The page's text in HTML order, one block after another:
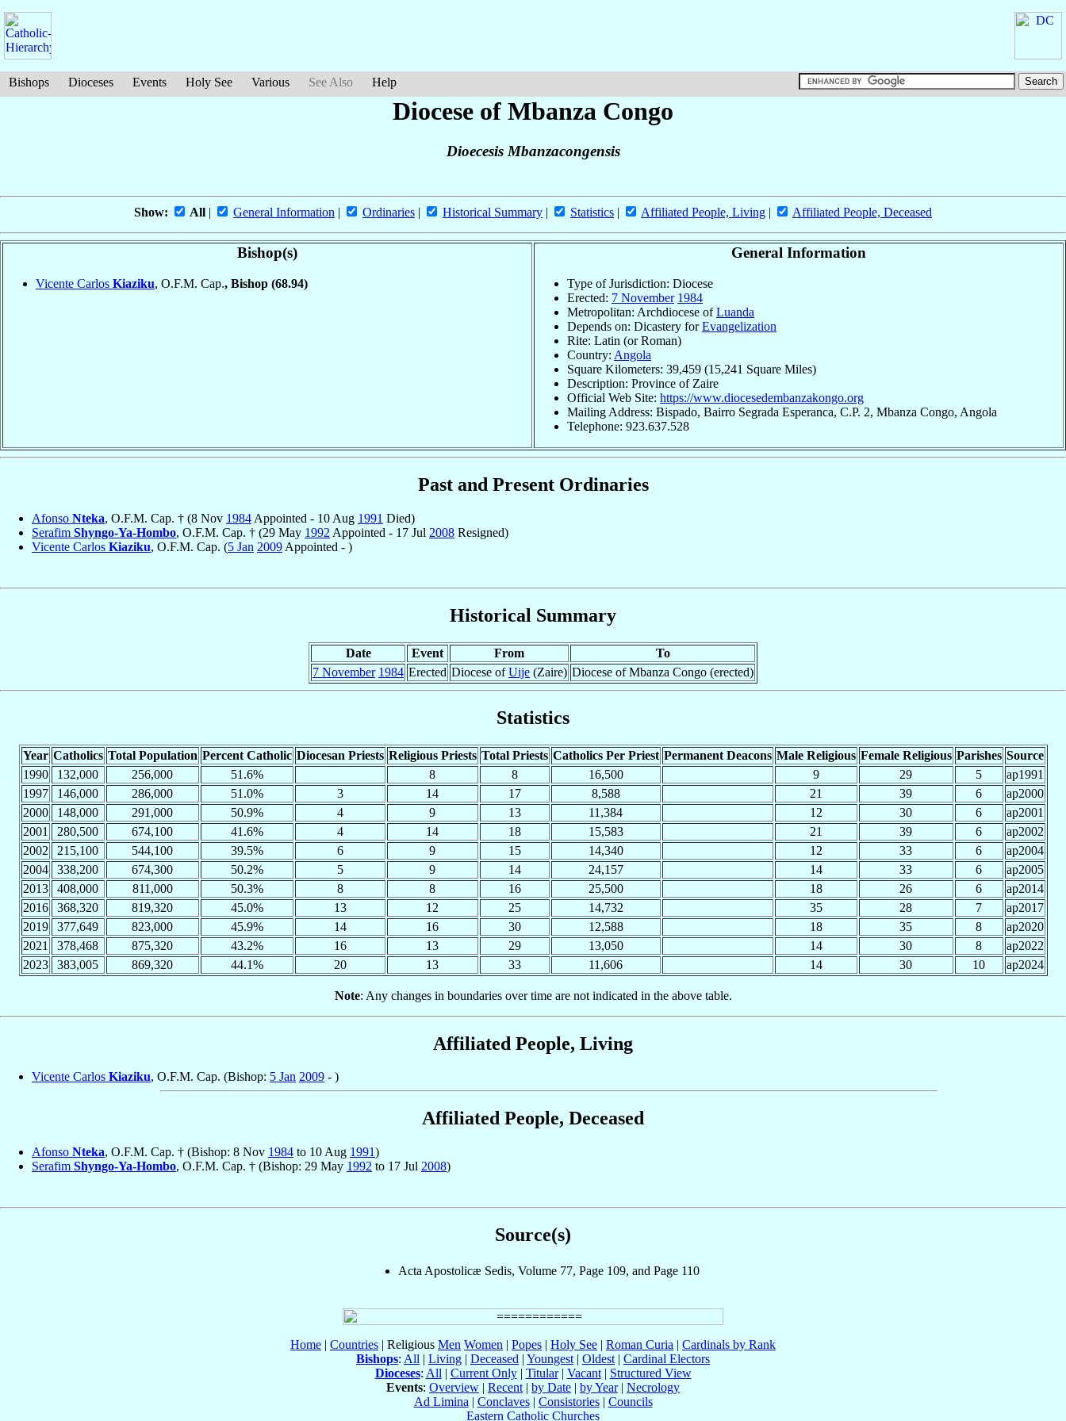
Bishops Dioceses Events Holy See Various See Also Help
Diocese of Mbanza Congo
Dioecesis Mbanzacongensis
Show: All | General Information | Ordinaries | Historical Summary | Statistics | Affiliated People, Living | Affiliated People, Deceased
Bishop(s)
Vicente Carlos Kiaziku, O.F.M. Cap., Bishop (68.94)
General Information
Type of Jurisdiction: Diocese
Erected: 7 November 1984
Metropolitan: Archdiocese ofLuanda
Depends on: Dicastery forEvangelization
Rite: Latin (or Roman)
Country: Angola
Square Kilometers: 39,459 (15,241 Square Miles)
Description: Province of Zaire
Official Web Site: https://www.diocesedembanzakongo.org
Mailing Address: Bispado, Bairro Segrada Esperanca, C.P. 2, Mbanza Congo, Angola
Telephone: 923.637.528
Past and Present Ordinaries
Afonso Nteka, O.F.M. Cap. † (8 Nov 1984 Appointed - 10 Aug 1991 Died)
Serafim Shyngo-Ya-Hombo, O.F.M. Cap. † (29 May 1992 Appointed - 17 Jul 2008 Resigned)
Vicente Carlos Kiaziku, O.F.M. Cap. (5 Jan 2009 Appointed - )
Historical Summary
Date Event From
To
7 November 1984 Erected Diocese ofUije (Zaire) Diocese of Mbanza Congo (erected)
Statistics
Year Catholics Total Population Percent Catholic Diocesan Priests Religious Priests Total Priests Catholics Per Priest Permanent Deacons Male Religious Female Religious Parishes Source
1990
132,000 256,000 51.6% 8 8 16,500 9 29 5
ap1991
1997
146,000 286,000 51.0% 3 14 17 8,588 21 39 6
ap2000
2000
148,000 291,000 50.9% 4 9 13 11,384 12 30 6
ap2001
2001
280,500 674,100 41.6% 4 14 18 15,583 21 39 6
ap2002
2002
215,100 544,100 39.5% 6 9 15 14,340 12 33 6
ap2004
2004
338,200 674,300 50.2% 5 9 14 24,157 14 33 6
ap2005
2013
408,000 811,000 50.3% 8 8 16 25,500 18 26 6
ap2014
2016
368,320 819,320 45.0% 13 12 25 14,732 35 28 7
ap2017
2019
377,649 823,000 45.9% 14 16 30 12,588 18 35 8
ap2020
2021
378,468 875,320 43.2% 16 13 29 13,050 14 30 8
ap2022
2023
383,005 869,320 44.1% 20 13 33 11,606 14 30 10 ap2024
Note: Any changes in boundaries over time are not indicated in the above table.
Affiliated People, Living
Vicente Carlos Kiaziku, O.F.M. Cap. (Bishop: 5 Jan 2009 - )
Affiliated People, Deceased
Afonso Nteka, O.F.M. Cap. † (Bishop: 8 Nov 1984 to 10 Aug 1991)
Serafim Shyngo-Ya-Hombo, O.F.M. Cap. † (Bishop: 29 May 1992 to 17 Jul 2008)
Source(s)
Acta Apostolicæ Sedis, Volume 77, Page 109, and Page 110
Home | Countries | Religious Men Women | Popes | Holy See | Roman Curia | Cardinals by Rank
Bishops: All | Living | Deceased | Youngest | Oldest | Cardinal Electors
Dioceses: All | Current Only| Titular| Vacant| Structured View
Events: Overview | Recent | by Date | by Year| Necrology
Ad Limina | Conclaves| Consistories| Councils
Eastern Catholic Churches